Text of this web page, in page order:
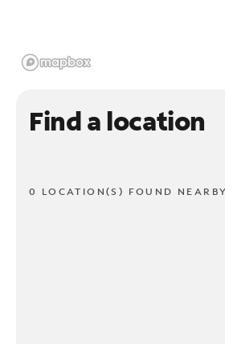
Find a location
0 LOCATION(S) FOUND NEARBY